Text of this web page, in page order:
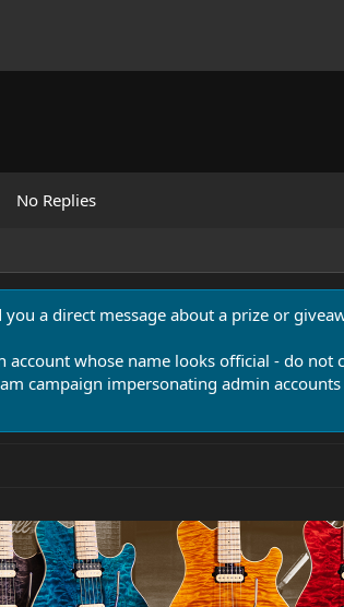
No Replies
a direct message about a prize or
account whose name looks official - do not
campaign impersonating admin